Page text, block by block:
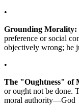
•
Grounding Morality:
preference or social
objectively wrong; he
•
The "Oughtness" of
or ought not be done.
moral authority—God